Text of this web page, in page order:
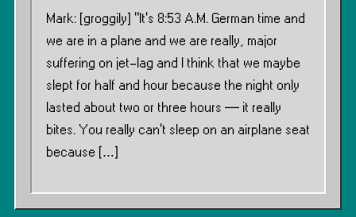
Mark: [groggily] “It’s 8:53 A.M. German time and
we are in a plane and we are really, major
suffering on jet-lag and I think that we maybe
slept for half and hour because the night only
lasted about two or three hours — it really
bites. You really can’t sleep on an airplane seat
because […]